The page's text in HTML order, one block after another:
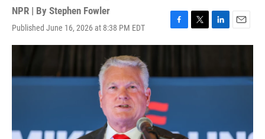
NPR | By Stephen Fowler
Published June 16, 2026 at 8:38 PM EDT
F
a
b
o
T
w
t
e
L
i
e
d
E
m
l